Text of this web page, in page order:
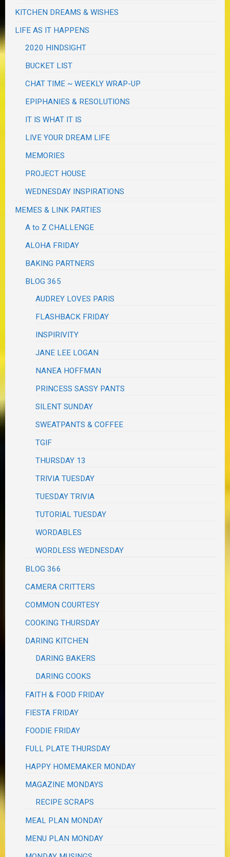
KITCHEN DREAMS & WISHES
LIFE AS IT HAPPENS
2020 HINDSIGHT
BUCKET LIST
CHAT TIME ~ WEEKLY WRAP-UP
EPIPHANIES & RESOLUTIONS
IT IS WHAT IT IS
LIVE YOUR DREAM LIFE
MEMORIES
PROJECT HOUSE
WEDNESDAY INSPIRATIONS
MEMES & LINK PARTIES
A to Z CHALLENGE
ALOHA FRIDAY
BAKING PARTNERS
BLOG 365
AUDREY LOVES PARIS
FLASHBACK FRIDAY
INSPIRIVITY
JANE LEE LOGAN
NANEA HOFFMAN
PRINCESS SASSY PANTS
SILENT SUNDAY
SWEATPANTS & COFFEE
TGIF
THURSDAY 13
TRIVIA TUESDAY
TUESDAY TRIVIA
TUTORIAL TUESDAY
WORDABLES
WORDLESS WEDNESDAY
BLOG 366
CAMERA CRITTERS
COMMON COURTESY
COOKING THURSDAY
DARING KITCHEN
DARING BAKERS
DARING COOKS
FAITH & FOOD FRIDAY
FIESTA FRIDAY
FOODIE FRIDAY
FULL PLATE THURSDAY
HAPPY HOMEMAKER MONDAY
MAGAZINE MONDAYS
RECIPE SCRAPS
MEAL PLAN MONDAY
MENU PLAN MONDAY